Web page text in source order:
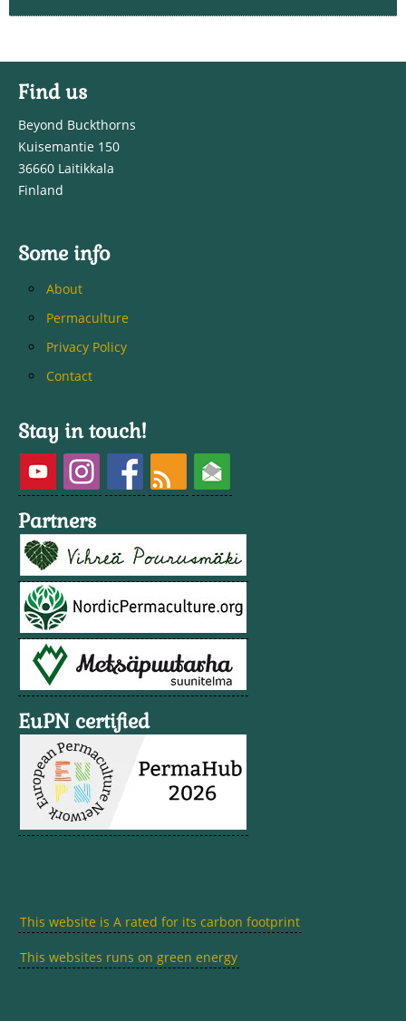
Find us
Beyond Buckthorns
Kuisemantie 150
36660 Laitikkala
Finland
Some info
About
Permaculture
Privacy Policy
Contact
Stay in touch!
Partners
EuPN certified
This website is A rated for its carbon footprint
This websites runs on green energy